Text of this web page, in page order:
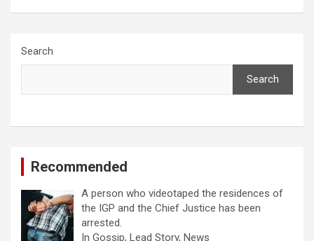
Search
Search
Recommended
A person who videotaped the residences of
the IGP and the Chief Justice has been
arrested.
In Gossip, Lead Story, News